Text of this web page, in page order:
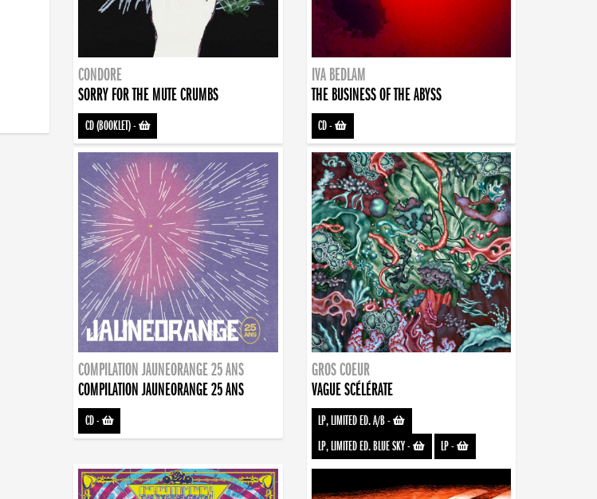
CONDORE
SORRY FOR THE MUTE CRUMBS
CD (BOOKLET)-
IVA BEDLAM
THE BUSINESS OF THE ABYSS
CD-
COMPILATION JAUNEORANGE 25 ANS
COMPILATION JAUNEORANGE 25 ANS
CD-
GROS COEUR
VAGUE SCÉLÉRATE
LP, LIMITED ED. A/B-
LP, LIMITED ED. BLUE SKY- LP-